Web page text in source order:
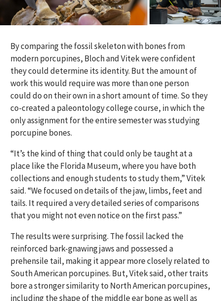
By comparing the fossil skeleton with bones from
modern porcupines, Bloch and Vitek were confident
they could determine its identity. But the amount of
work this would require was more than one person
could do on their own in a short amount of time. So they
co-created a paleontology college course, in which the
only assignment for the entire semester was studying
porcupine bones.
“It’s the kind of thing that could only be taught at a
place like the Florida Museum, where you have both
collections and enough students to study them,” Vitek
said. “We focused on details of the jaw, limbs, feet and
tails. It required a very detailed series of comparisons
that you might not even notice on the first pass.”
The results were surprising. The fossil lacked the
reinforced bark-gnawing jaws and possessed a
prehensile tail, making it appear more closely related to
South American porcupines. But, Vitek said, other traits
bore a stronger similarity to North American porcupines,
including the shape of the middle ear bone as well as